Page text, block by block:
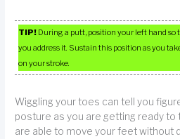
TIP! During a putt, position your left hand so
you address it. Sustain this position as you
on your stroke.
Wiggling your toes can tell you
posture as you are getting ready to
are able to move your feet without